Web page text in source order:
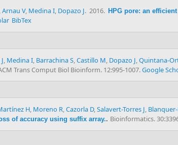
,Arnau V, Medina I, Dopazo J. 2016. HPG pore: an
BibTex
Medina I Barrachina S Castillo M Dopazo J Quintana-
Trans Comput Biol Bioinform. 12:995-1007.Google
H, Moreno R,Cazorla D,Salavert-Torres J,
of accuracy using suffix array.. Bioinformatics.